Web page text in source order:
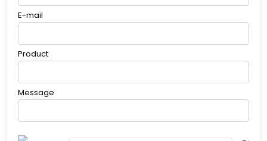
Connectivity: Wi-Fi 6, Bluetooth 5.2, USB-C data
export Battery: 8-hour continuous operation (fast
4. How does the multi-channel system
improve accuracy?
positional bias. AI-powered signal processing
filters motion artifacts. Auto-calibration ensures
E-mail
Product
Message